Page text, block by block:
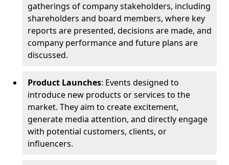
gatherings of company stakeholders, including
shareholders and board members, where key
reports are presented, decisions are made, and
company performance and future plans are
discussed.
Product Launches: Events designed to
introduce new products or services to the
market. They aim to create excitement,
generate media attention, and directly engage
with potential customers, clients, or
influencers.